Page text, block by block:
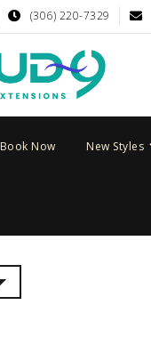
(306) 220-7329
Book Now New Styles